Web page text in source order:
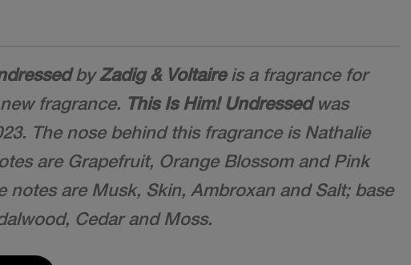
byZadig & Voltaireis a fragrance for
fragrance. This Is Him! Undressedwas
The nose behind this fragrance is Nathalie
are Grapefruit, Orange Blossom and Pink
notes are Musk, Skin, Ambroxan and Salt; base
Cedar and Moss.